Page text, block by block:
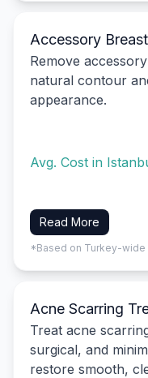
Accessory Breast
Remove
natural contour
appearance.
Avg. Cost in
Read More
*Based on Turkey-
Acne Scarring
Treat acne
surgical, and
restore smooth,